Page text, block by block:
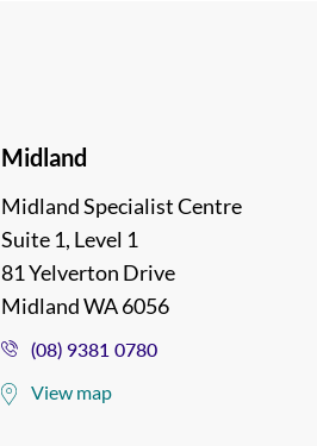
Midland
Midland Specialist Centre
Suite 1, Level 1
81 Yelverton Drive
Midland WA 6056
(08) 9381 0780
View map